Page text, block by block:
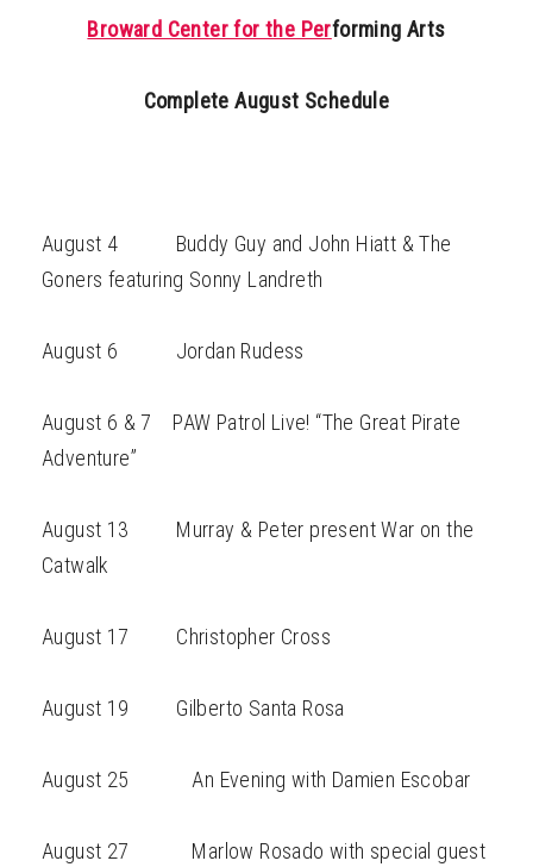
Broward Center for the Performing Arts
Complete August Schedule
August 4 Buddy Guy and John Hiatt & The
Goners featuring Sonny Landreth
August 6 Jordan Rudess
August 6 & 7 PAW Patrol Live! “The Great Pirate
Adventure”
August 13 Murray & Peter present War on the
Catwalk
August 17 Christopher Cross
August 19 Gilberto Santa Rosa
August 25 An Evening with Damien Escobar
August 27 Marlow Rosado with special guest